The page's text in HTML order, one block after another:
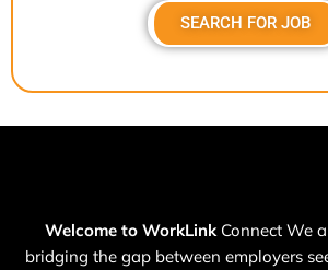
SEARCH FOR JOB
Welcome to WorkLink Connect We
bridging the gap between employers